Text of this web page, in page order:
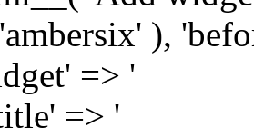
),
=> '
=> '